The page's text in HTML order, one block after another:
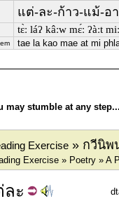
แต่-ละ-ก้าว-แม้-อ
tɛ̀ː láʔ kâːw mɛ́ː ʔàːt
tae la kao mae at mi
may stumble at any
Exercise » กวีนิพ
Exercise » Poetry » A
ละ